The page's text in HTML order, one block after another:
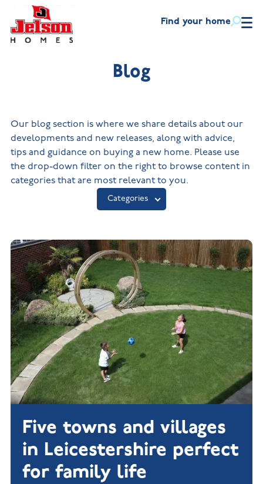
Find your home
Find
your
New Homes
in
Leicestershire
New Build
Homes in
Melton
Mowbray
New
Build
Homes in
Nuneaton
New
Build
Homes in
Shepshed
New Build
Homes in
Warwickshire
First-
time
buyers
Discount
market
scheme
Part
exchange
Mortgage
helpline
Buying
with
us
Overview
Our
house
types
Visiting
Benefits
of buying
new
NHQB
Customer
care
NHBC
warranty
About
Built the right way
The Jelson Academy
Blog
Lincolnshire
New Build Homes in
Melton Mowbray
New Build Homes in
Nuneaton
New Build Homes in
Shepshed
Blog
Our blog section is where we share details about our
developments and new releases, along with advice,
tips and guidance on buying a new home. Please use
the drop-down filter on the right to browse content in
categories that are most relevant to you.
Categories
Five towns and villages
in Leicestershire perfect
for family life